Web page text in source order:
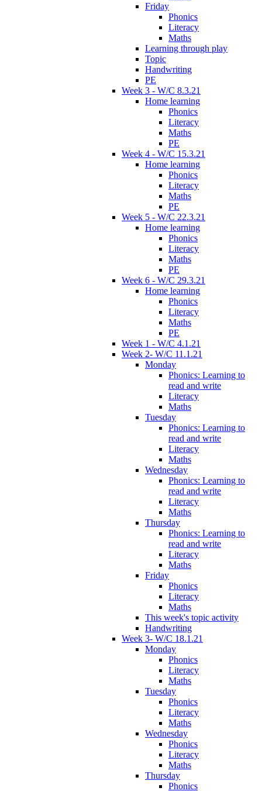
Friday
Phonics
Literacy
Maths
Learning through play
Topic
Handwriting
PE
Week 3 - W/C 8.3.21
Home learning
Phonics
Literacy
Maths
PE
Week 4 - W/C 15.3.21
Home learning
Phonics
Literacy
Maths
PE
Week 5 - W/C 22.3.21
Home learning
Phonics
Literacy
Maths
PE
Week 6 - W/C 29.3.21
Home learning
Phonics
Literacy
Maths
PE
Week 1 - W/C 4.1.21
Week 2- W/C 11.1.21
Monday
Phonics: Learning to
read and write
Literacy
Maths
Tuesday
Phonics: Learning to
read and write
Literacy
Maths
Wednesday
Phonics: Learning to
read and write
Literacy
Maths
Thursday
Phonics: Learning to
read and write
Literacy
Maths
Friday
Phonics
Literacy
Maths
This week's topic activity
Handwriting
Week 3- W/C 18.1.21
Monday
Phonics
Literacy
Maths
Tuesday
Phonics
Literacy
Maths
Wednesday
Phonics
Literacy
Maths
Thursday
Phonics